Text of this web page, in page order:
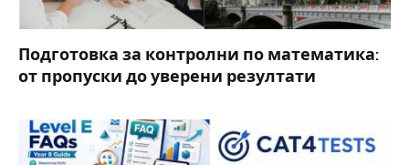
Подготовка за контролни по математика:
от пропуски до уверени резултати